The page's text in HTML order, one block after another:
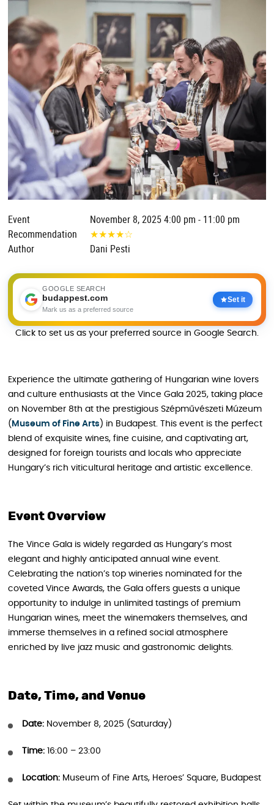
Event
November 8, 2025 4:00 pm - 11:00 pm
Recommendation
★★★★☆
Author
Dani Pesti
GOOGLE SEARCH
budappest.com
Mark us as a preferred source
Set it
Click to set us as your preferred source in Google Search.
Experience the ultimate gathering of Hungarian wine lovers
and culture enthusiasts at the Vince Gala 2025, taking place
on November 8th at the prestigious Szépművészeti Múzeum
( Museum of Fine Arts ) in Budapest. This event is the perfect
blend of exquisite wines, fine cuisine, and captivating art,
designed for foreign tourists and locals who appreciate
Hungary’s rich viticultural heritage and artistic excellence.
Event Overview
The Vince Gala is widely regarded as Hungary’s most
elegant and highly anticipated annual wine event.
Celebrating the nation’s top wineries nominated for the
coveted Vince Awards, the Gala offers guests a unique
opportunity to indulge in unlimited tastings of premium
Hungarian wines, meet the winemakers themselves, and
immerse themselves in a refined social atmosphere
enriched by live jazz music and gastronomic delights.
Date, Time, and Venue
Date: November 8, 2025 (Saturday)
Time: 16:00 – 23:00
Location: Museum of Fine Arts, Heroes’ Square, Budapest